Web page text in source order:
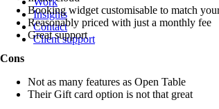
Insights
Contact
Client support
Booking widget customisable to match
Reasonably priced with just a monthly fee
Great support
Cons
Not as many features as Open Table
Their Gift card option is not that great